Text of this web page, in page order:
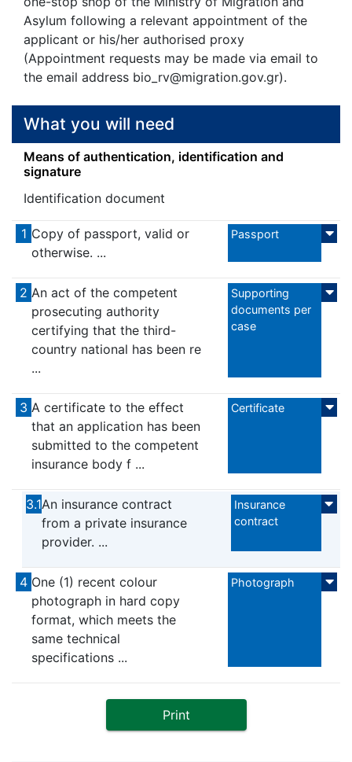
Asylum following a relevant appointment of the
applicant or his/her authorised proxy
(Appointment requests may be made via email to
the email address bio_rv@migration.gov.gr).
What you will need
Means of authentication, identification and
signature
Identification document
1 Copy of passport, valid or
otherwise. ...
Passport
2 An act of the competent
prosecuting authority
certifying that the third-
country national has been re
...
Supporting
documents per
case
3 A certificate to the effect
that an application has been
submitted to the competent
insurance body f ...
Certificate
3.1An insurance contract
from a private insurance
provider. ...
Insurance
contract
4 One (1) recent colour
photograph in hard copy
format, which meets the
same technical
specifications ...
Photograph
Print